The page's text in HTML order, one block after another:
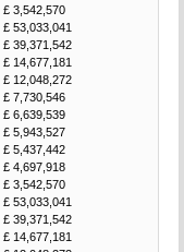
£ 3,542,570
£ 53,033,041
£ 39,371,542
£ 14,677,181
£ 12,048,272
£ 7,730,546
£ 6,639,539
£ 5,943,527
£ 5,437,442
£ 4,697,918
£ 3,542,570
£ 53,033,041
£ 39,371,542
£ 14,677,181